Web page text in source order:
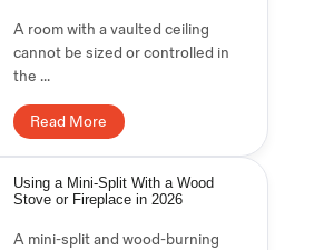
A room with a vaulted ceiling
cannot be sized or controlled in
the ...
Read More
Using a Mini-Split With a Wood
Stove or Fireplace in 2026
A mini-split and wood-burning